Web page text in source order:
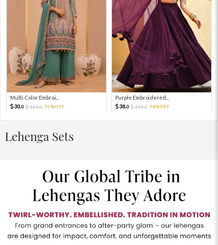
Multi Color Embroi...
30.0 121.0 75%OFF
Purple Embroidered...
38.0 150.0 74%OFF
Lehenga Sets